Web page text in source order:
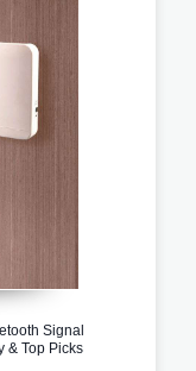
Signal
& Top Picks